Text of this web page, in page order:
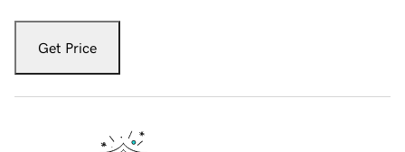
Get Price